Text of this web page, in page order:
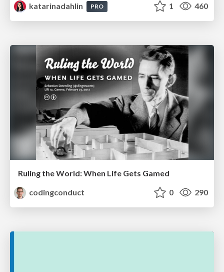
katarinadahlin
PRO 1 460
Ruling the World: When Life Gets Gamed
codingconduct
0 290